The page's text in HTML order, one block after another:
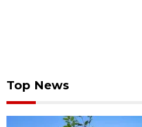
Top News